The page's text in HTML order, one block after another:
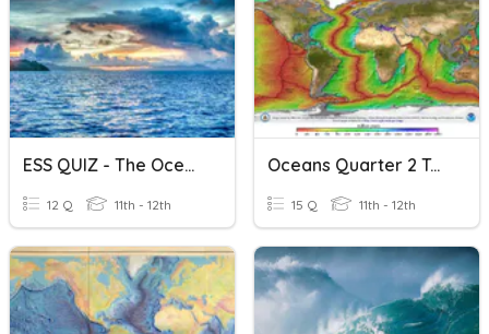
ESS QUIZ - The Oceans
12 Q 11th - 12th
Oceans Quarter 2 Test
15 Q 11th - 12th